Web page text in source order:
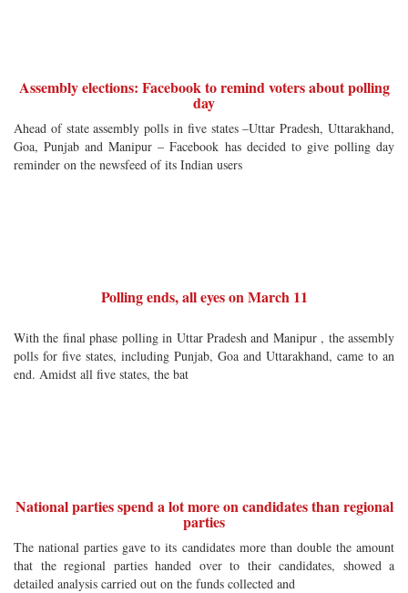
Assembly elections: Facebook to remind voters about polling
day
Ahead of state assembly polls in five states –Uttar Pradesh, Uttarakhand,
Goa, Punjab and Manipur – Facebook has decided to give polling day
reminder on the newsfeed of its Indian users
Polling ends, all eyes on March 11
With the final phase polling in Uttar Pradesh and Manipur , the assembly
polls for five states, including Punjab, Goa and Uttarakhand, came to an
end. Amidst all five states, the bat
National parties spend a lot more on candidates than regional
parties
The national parties gave to its candidates more than double the amount
that the regional parties handed over to their candidates, showed a
detailed analysis carried out on the funds collected and